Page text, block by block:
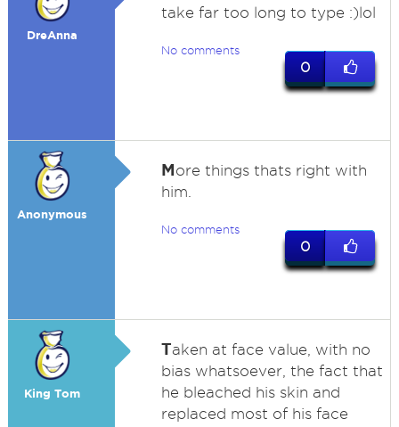
DreAnna
take far too long to type :)lol
No comments
0
Anonymous
More things thats right with
him.
No comments
0
King Tom
Taken at face value, with no
bias whatsoever, the fact that
he bleached his skin and
replaced most of his face